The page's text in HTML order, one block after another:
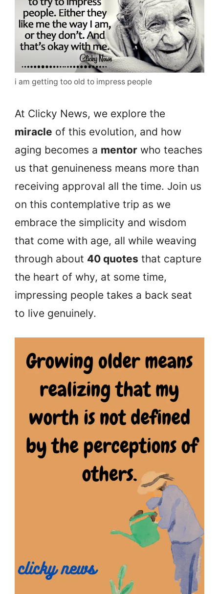
i am getting too old to impress people
At Clicky News, we explore the
miracle of this evolution, and how
aging becomes a mentor who teaches
us that genuineness means more than
receiving approval all the time. Join us
on this contemplative trip as we
embrace the simplicity and wisdom
that come with age, all while weaving
through about 40 quotes that capture
the heart of why, at some time,
impressing people takes a back seat
to live genuinely.